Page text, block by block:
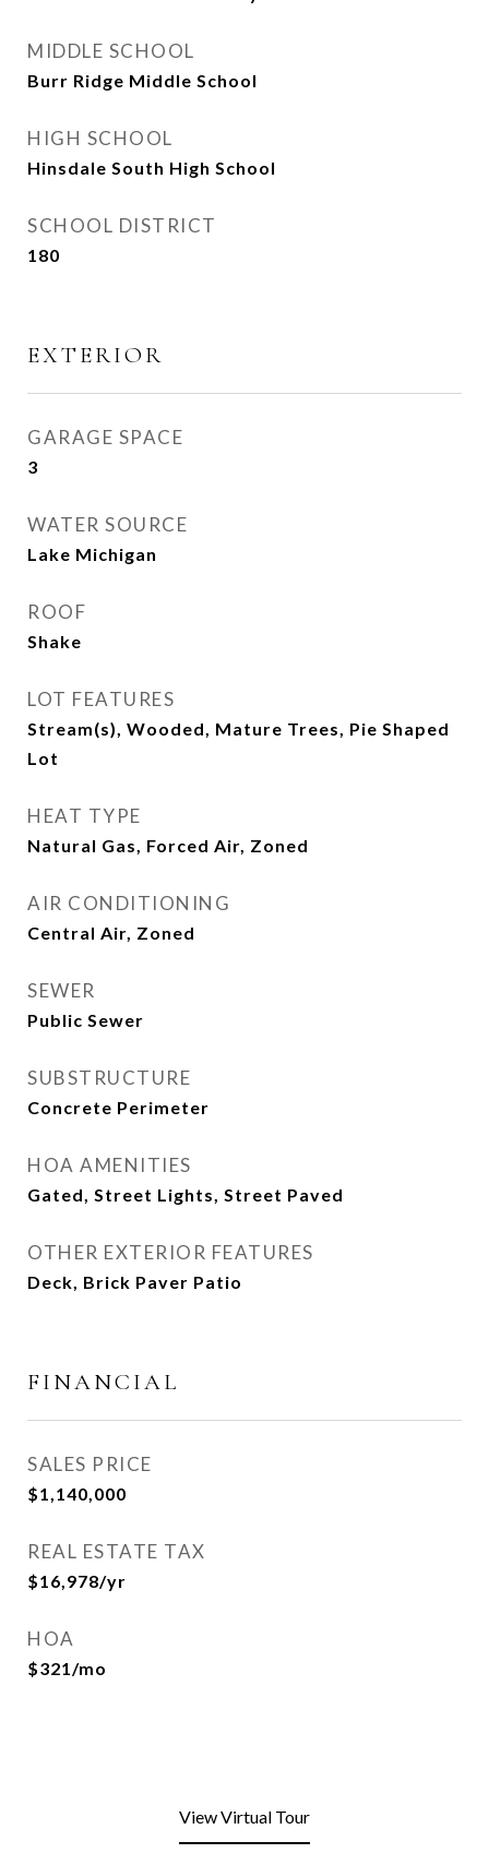
MIDDLE SCHOOL
Burr Ridge Middle School
HIGH SCHOOL
Hinsdale South High School
SCHOOL DISTRICT
180
EXTERIOR
GARAGE SPACE
3
WATER SOURCE
Lake Michigan
ROOF
Shake
LOT FEATURES
Stream(s), Wooded, Mature Trees, Pie Shaped
Lot
HEAT TYPE
Natural Gas, Forced Air, Zoned
AIR CONDITIONING
Central Air, Zoned
SEWER
Public Sewer
SUBSTRUCTURE
Concrete Perimeter
HOA AMENITIES
Gated, Street Lights, Street Paved
OTHER EXTERIOR FEATURES
Deck, Brick Paver Patio
FINANCIAL
SALES PRICE
$1,140,000
REAL ESTATE TAX
$16,978/yr
HOA
$321/mo
View Virtual Tour